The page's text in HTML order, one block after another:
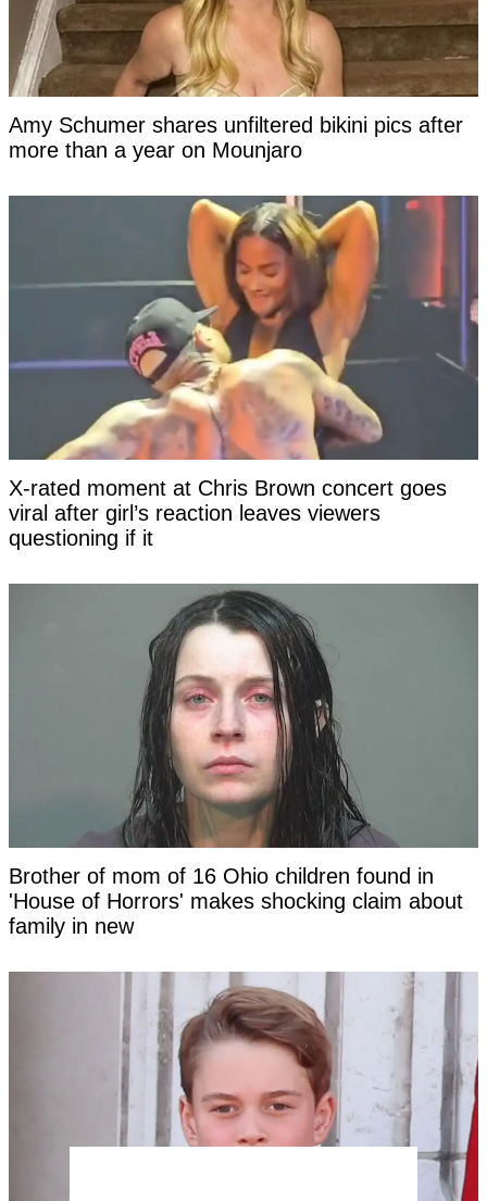
Amy Schumer shares unfiltered bikini pics after
more than a year on Mounjaro
X-rated moment at Chris Brown concert goes
viral after girl’s reaction leaves viewers
questioning if it
Brother of mom of 16 Ohio children found in
'House of Horrors' makes shocking claim about
family in new